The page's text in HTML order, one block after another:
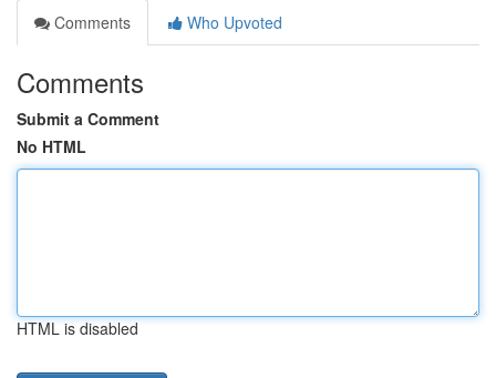
Comments
Who Upvoted
Comments
Submit a Comment
No HTML
HTML is disabled